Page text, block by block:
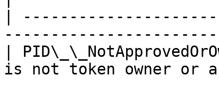
|
|
is not token owner or